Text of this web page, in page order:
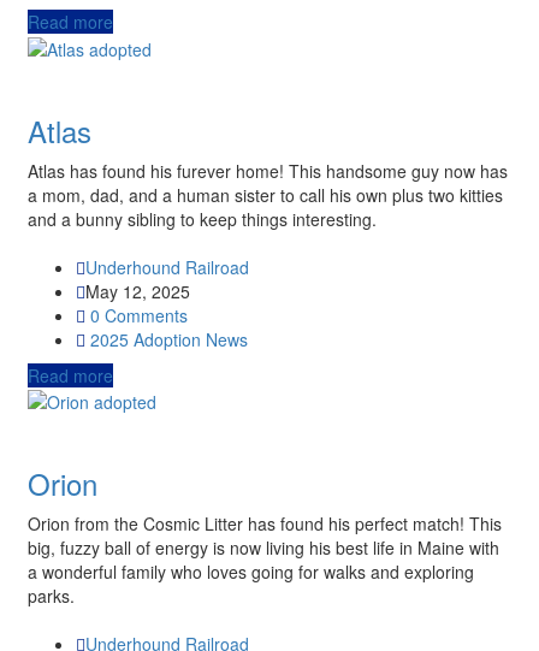
Read more
Atlas
Atlas has found his furever home! This handsome guy now has
a mom, dad, and a human sister to call his own plus two kitties
and a bunny sibling to keep things interesting.
Underhound Railroad
May 12, 2025
0 Comments
2025 Adoption News
Read more
Orion
Orion from the Cosmic Litter has found his perfect match! This
big, fuzzy ball of energy is now living his best life in Maine with
a wonderful family who loves going for walks and exploring
parks.
Underhound Railroad